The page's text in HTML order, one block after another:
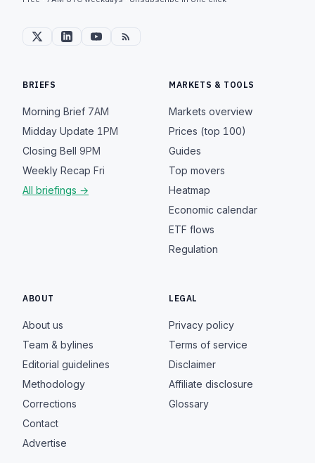
BRIEFS
Morning Brief 7AM
Midday Update 1PM
Closing Bell 9PM
Weekly Recap Fri
All briefings →
MARKETS & TOOLS
Markets overview
Prices (top 100)
Guides
Top movers
Heatmap
Economic calendar
ETF flows
Regulation
ABOUT
About us
Team & bylines
Editorial guidelines
Methodology
Corrections
Contact
Advertise
LEGAL
Privacy policy
Terms of service
Disclaimer
Affiliate disclosure
Glossary